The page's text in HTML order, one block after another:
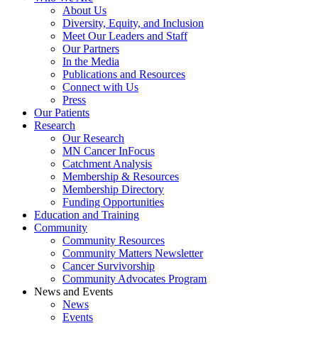
About Us
Diversity, Equity, and Inclusion
Meet Our Leaders and Staff
Our Partners
In the Media
Publications and Resources
Connect with Us
Press
Our Patients
Research
Our Research
MN Cancer InFocus
Catchment Analysis
Membership & Resources
Membership Directory
Funding Opportunities
Education and Training
Community
Community Resources
Community Matters Newsletter
Cancer Survivorship
Community Advocates Program
News and Events
News
Events